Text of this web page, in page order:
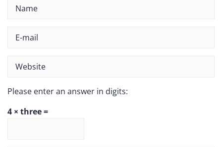
Please enter an answer in digits:
4 × three =